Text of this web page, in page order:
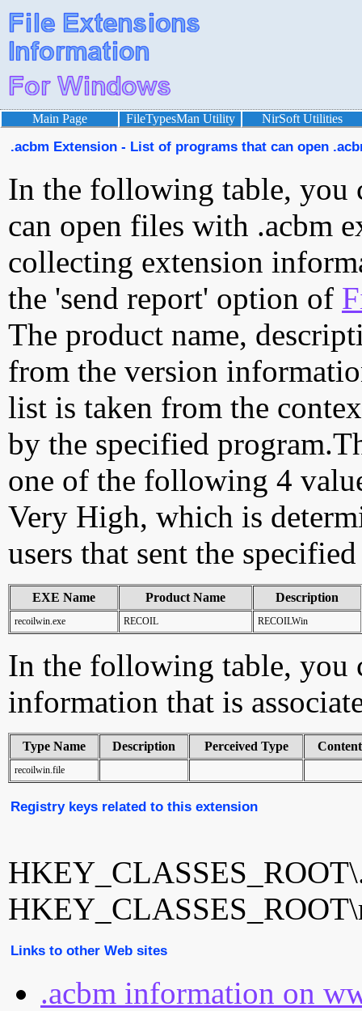
Main Page FileTypesMan Utility NirSoft Utilities
.acbm Extension - List of programs that can open
In the following table, you
can open files with .acbm
collecting extension
the 'send report' option of
The product name,
from the version
list is taken from the
by the specified
one of the following 4
Very High, which is
users that sent the
EXE Name Product Name Description
recoilwin.exe RECOIL RECOILWin
In the following table, you
information that is
Type Name Description Perceived Type
recoilwin.file
Registry keys related to this extension
Links to other Web sites
.acbm information on